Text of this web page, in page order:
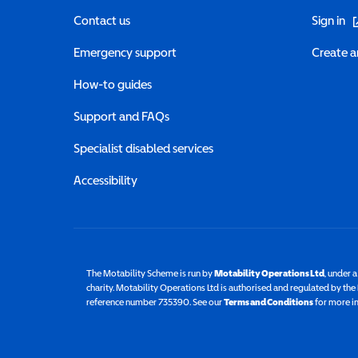
Contact us
Emergency support
How-to guides
Support and FAQs
Specialist disabled services
Accessibility
Sign in
Create
The Motability Scheme is run byMotability Operations Ltd(opens
, under
charity. Motability Operations Ltd is authorised and regulated by
reference number 735390. See ourTerms and Conditionsfor more